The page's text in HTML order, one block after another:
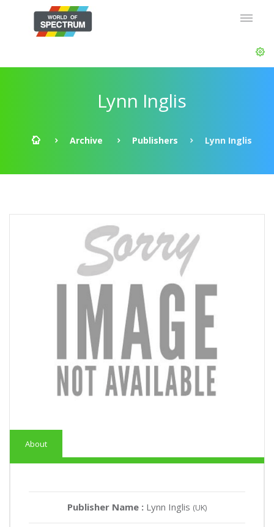
Lynn Inglis
Archive Publishers Lynn Inglis
About
Publisher Name : Lynn Inglis (UK)